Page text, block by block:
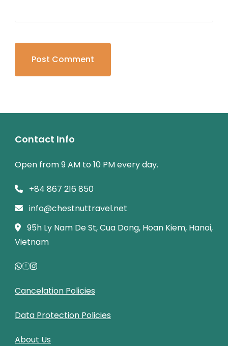
Contact Info
Open from 9 AM to 10 PM every day.
+84 867 216 850
info@chestnuttravel.net
95h Ly Nam De St, Cua Dong, Hoan Kiem, Hanoi,
Vietnam
Cancelation Policies
Data Protection Policies
About Us